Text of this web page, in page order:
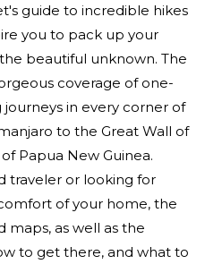
guide to incredible hikes
you to pack up your
beautiful unknown. The
coverage of one-
in every corner of
to the Great Wall of
Papua New Guinea.
traveler or looking for
of your home, the
maps, as well as the
to get there, and what to